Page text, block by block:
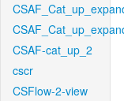
CSAF-cat_up_2
cscr
CSFlow-2-view